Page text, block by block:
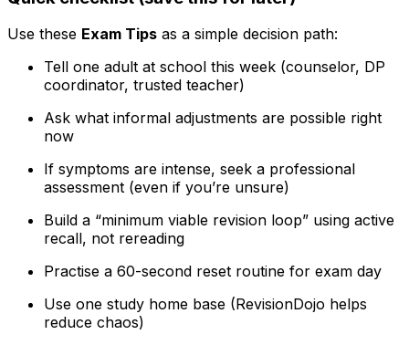
Use these Exam Tips as a simple decision path:
Tell one adult at school this week (counselor, DP
coordinator, trusted teacher)
Ask what informal adjustments are possible right
now
If symptoms are intense, seek a professional
assessment (even if you’re unsure)
Build a “minimum viable revision loop” using active
recall, not rereading
Practise a 60-second reset routine for exam day
Use one study home base (RevisionDojo helps
reduce chaos)